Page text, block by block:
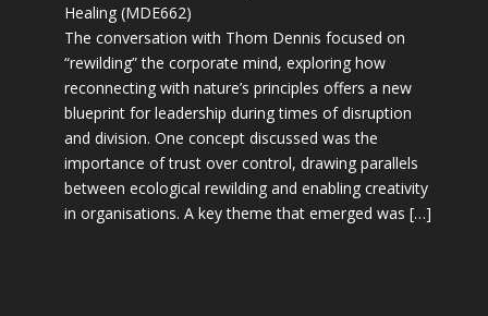
Healing (MDE662)
The conversation with Thom Dennis focused on
“rewilding” the corporate mind, exploring how
reconnecting with nature’s principles offers a new
blueprint for leadership during times of disruption
and division. One concept discussed was the
importance of trust over control, drawing parallels
between ecological rewilding and enabling creativity
in organisations. A key theme that emerged was […]